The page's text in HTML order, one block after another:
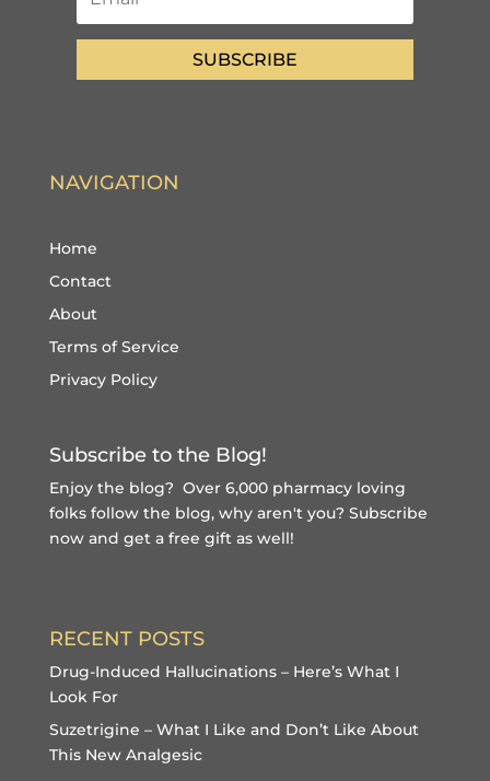
SUBSCRIBE
NAVIGATION
Home
Contact
About
Terms of Service
Privacy Policy
Subscribe to the Blog!
Enjoy the blog? Over 6,000 pharmacy loving
folks follow the blog, why aren't you? Subscribe
now and get a free giftas well!
RECENT POSTS
Drug-Induced Hallucinations – Here’s What I
Look For
Suzetrigine – What I Like and Don’t Like About
This New Analgesic